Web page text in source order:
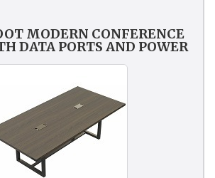
MODERN CONFERENCE
DATA PORTS AND POWER